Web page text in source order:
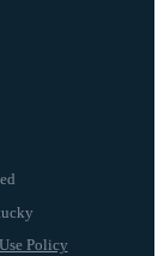
Policy